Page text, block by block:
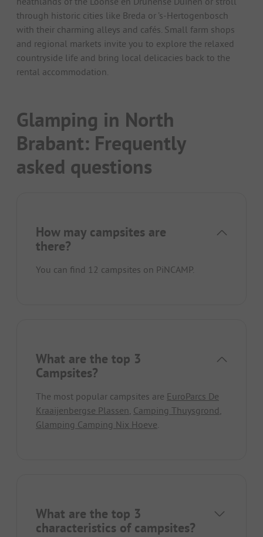
through historic cities like Breda or ’s-Hertogenbosch
with their charming alleys and cafés. Small farm shops
and regional markets invite you to explore the relaxed
countryside life and bring local delicacies back to the
rental accommodation.
Glamping in North
Brabant: Frequently
asked questions
How may campsites are
there?
You can find 12 campsites on PiNCAMP.
What are the top 3
Campsites?
The most popular campsites are EuroParcs De
Kraaijenbergse Plassen, Camping Thuysgrond,
Glamping Camping Nix Hoeve.
What are the top 3
characteristics of campsites?